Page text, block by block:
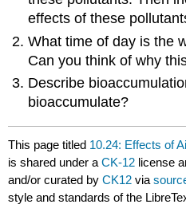
effects of these
What time of day is the
Can you think of why
Describe
bioaccumulate?
This page titled 10.24: Effects of
is shared under aCK-12 license
and/or curated byCK12 via
style and standards of the